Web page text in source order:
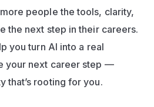
people the tools, clarity,
the next step in their careers.
you turn AI into a real
your next career step —
that’s rooting for you.